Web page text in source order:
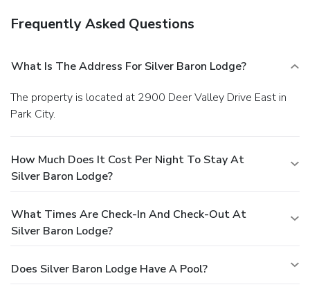
Frequently Asked Questions
What Is The Address For Silver Baron Lodge?
The property is located at 2900 Deer Valley Drive East in
Park City.
How Much Does It Cost Per Night To Stay At
Silver Baron Lodge?
What Times Are Check-In And Check-Out At
Silver Baron Lodge?
Does Silver Baron Lodge Have A Pool?